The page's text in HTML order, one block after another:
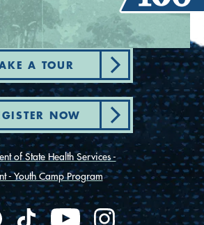
A TOUR
NOW
of State Health Services -
- Youth Camp Program